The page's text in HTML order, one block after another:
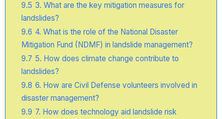
9.5 3. What are the key mitigation measures for
landslides?
9.6 4. What is the role of the National Disaster
Mitigation Fund (NDMF) in landslide management?
9.7 5. How does climate change contribute to
landslides?
9.8 6. How are Civil Defense volunteers involved in
disaster management?
9.9 7. How does technology aid landslide risk